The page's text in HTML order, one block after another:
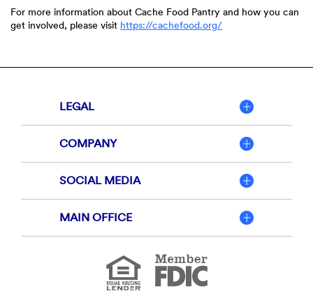
For more information about Cache Food Pantry and how you can
get involved, please visit https://cachefood.org/
LEGAL
COMPANY
SOCIAL MEDIA
MAIN OFFICE
Equal
Housing
Lender
Member